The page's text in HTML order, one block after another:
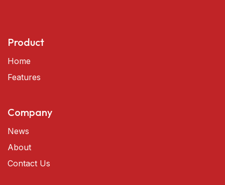
Product
Home
Features
Company
News
About
Contact Us